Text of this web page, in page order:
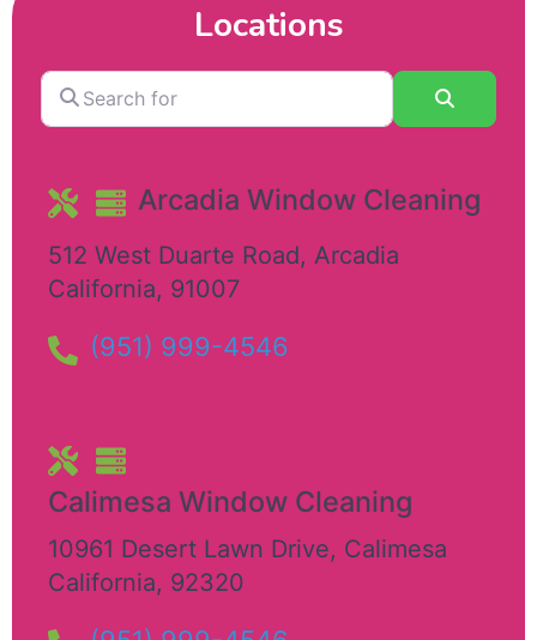
Locations
Search
for
Arcadia Window Cleaning
512 West Duarte Road, Arcadia
California, 91007
(951) 999-4546
Calimesa Window Cleaning
10961 Desert Lawn Drive, Calimesa
California, 92320